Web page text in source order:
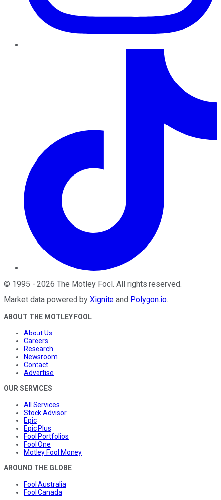
© 1995 - 2026 The Motley Fool . All rights reserved.
Market data powered by Xignite and Polygon.io.
ABOUT THE MOTLEY FOOL
About Us
Careers
Research
Newsroom
Contact
Advertise
OUR SERVICES
All Services
Stock Advisor
Epic
Epic Plus
Fool Portfolios
Fool One
Motley Fool Money
AROUND THE GLOBE
Fool Australia
Fool Canada